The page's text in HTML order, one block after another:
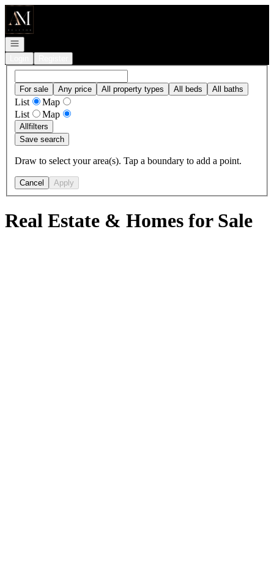
Go to: Homepage
Open navigation
For sale Any price All property types All beds All baths
List
Map
List
Map
Allfilters
Save search
Draw to select your area(s). Tap a boundary to add a point.
Cancel Apply
Real Estate & Homes for Sale